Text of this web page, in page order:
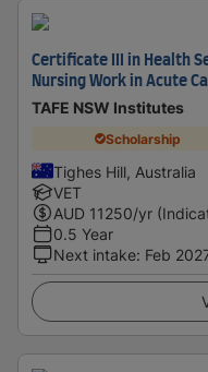
Certificate III in Health
Nursing Work in Acute
TAFE NSW Institutes
Scholarship
Tighes Hill, Australia
VET
AUD 11250/yr
0.5 Year
Next intake: Feb